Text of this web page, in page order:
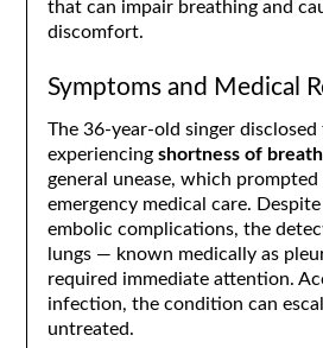
that can impair breathing and
discomfort.
Symptoms and Medical
The 36-year-old singer disclosed
experiencing shortness of breath
general unease, which prompted
emergency medical care.
embolic complications, the
lungs — known medically as
required immediate attention.
infection, the condition can
untreated.